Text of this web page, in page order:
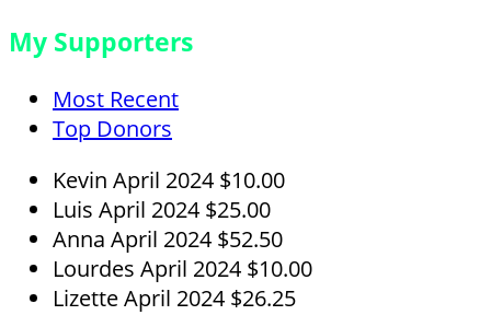
My Supporters
Most Recent
Top Donors
Kevin April 2024 $10.00
Luis April 2024 $25.00
Anna April 2024 $52.50
Lourdes April 2024 $10.00
LizetteApril 2024 $26.25